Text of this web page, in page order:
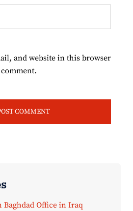
and website in this browser
Baghdad Office in Iraq